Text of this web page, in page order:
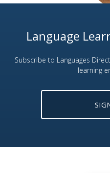
Language
Subscribe to Languages
learning